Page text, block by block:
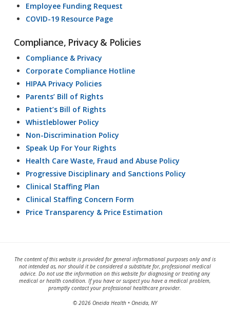
Employee Funding Request
COVID-19 Resource Page
Compliance, Privacy & Policies
Compliance & Privacy
Corporate Compliance Hotline
HIPAA Privacy Policies
Parents’ Bill of Rights
Patient’s Bill of Rights
Whistleblower Policy
Non-Discrimination Policy
Speak Up For Your Rights
Health Care Waste, Fraud and Abuse Policy
Progressive Disciplinary and Sanctions Policy
Clinical Staffing Plan
Clinical Staffing Concern Form
Price Transparency & Price Estimation
The content of this website is provided for general informational purposes only and is
not intended as, nor should it be considered a substitute for, professional medical
advice. Do not use the information on this website for diagnosing or treating any
medical or health condition. If you have or suspect you have a medical problem,
promptly contact your professional healthcare provider.
© 2026 Oneida Health • Oneida, NY